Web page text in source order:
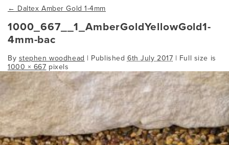
← Daltex Amber Gold 1-4mm
1000_667__1_AmberGoldYellowGold1-
4mm-bac
By stephen woodhead | Published 6th July 2017 | Full size is
1000 × 667 pixels